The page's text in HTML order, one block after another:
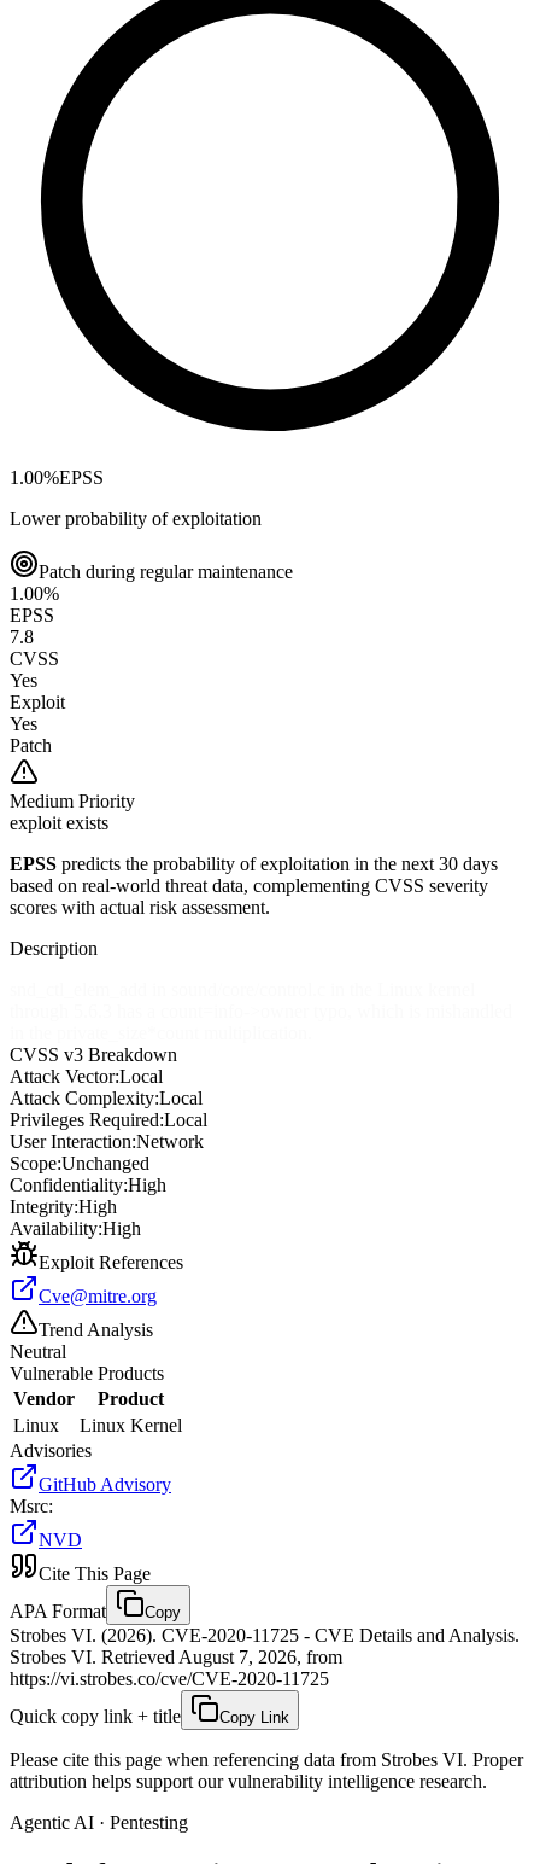
1.00%EPSS
Lower probability of exploitation
Patch during regular maintenance
1.00%
EPSS
7.8
CVSS
Yes
Exploit
Yes
Patch
Medium Priority
exploit exists
EPSS predicts the probability of exploitation in the next 30 days
based on real-world threat data, complementing CVSS severity
scores with actual risk assessment.
Description
CVSS v3 Breakdown
Attack Vector:Local
Attack Complexity:Local
Privileges Required:Local
User Interaction:Network
Scope:Unchanged
Confidentiality:High
Integrity:High
Availability:High
Exploit References
Cve@mitre.org
Trend Analysis
Neutral
Vulnerable Products
Vendor
Product
Linux
Linux Kernel
Advisories
GitHub Advisory
Msrc:
NVD
Cite This Page
APA Format
Copy
Strobes VI. (2026). CVE-2020-11725 - CVE Details and Analysis.
Strobes VI. Retrieved August 7, 2026, from
https://vi.strobes.co/cve/CVE-2020-11725
Quick copy link + title
Copy Link
Please cite this page when referencing data from Strobes VI. Proper
attribution helps support our vulnerability intelligence research.
Agentic AI · Pentesting